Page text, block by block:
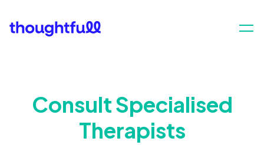
Consult Specialised
Therapists